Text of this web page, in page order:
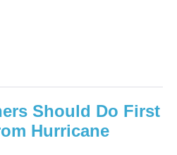
Should Do First
Hurricane